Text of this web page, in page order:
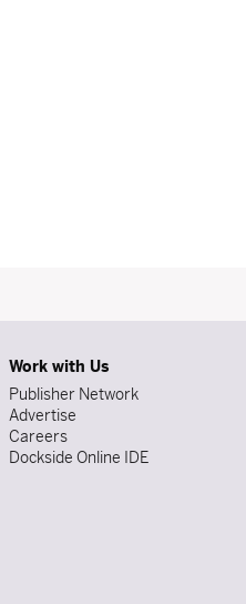
Work with Us
Publisher Network
Advertise
Careers
Dockside Online IDE